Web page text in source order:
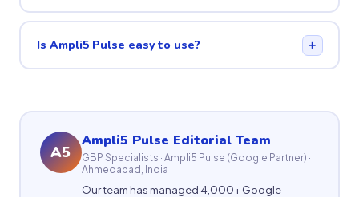
Is Ampli5 Pulse easy to use? +
A5
Ampli5 Pulse Editorial Team
GBP Specialists · Ampli5 Pulse (Google Partner) ·
Ahmedabad, India
Our team has managed 4,000+ Google